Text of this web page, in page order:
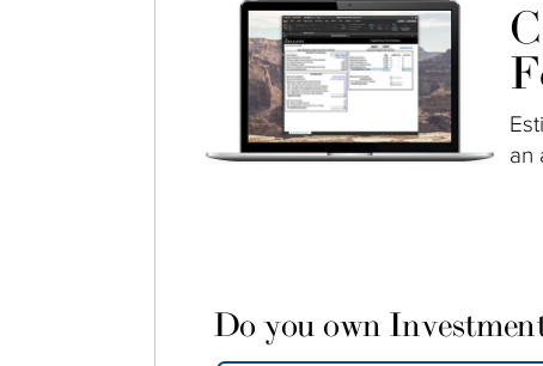
an
Do you own